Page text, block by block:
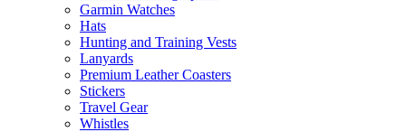
Garmin Watches
Hats
Hunting and Training Vests
Lanyards
Premium Leather Coasters
Stickers
Travel Gear
Whistles